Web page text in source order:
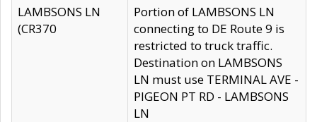
LAMBSONS LN
(CR370
Portion of LAMBSONS LN
connecting to DE Route 9 is
restricted to truck traffic.
Destination on LAMBSONS
LN must use TERMINAL AVE -
PIGEON PT RD - LAMBSONS
LN